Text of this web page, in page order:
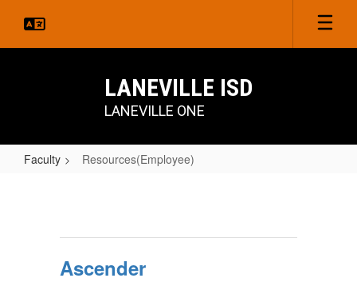
main
LANEVILLE ISD
LANEVILLE ONE
Faculty Resources(Employee)
Ascender